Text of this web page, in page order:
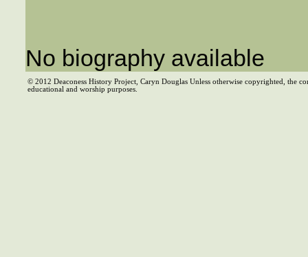
No biography available
© 2012 Deaconess History Project, Caryn Douglas Unless otherwise copyrighted, the
educational and worship purposes.